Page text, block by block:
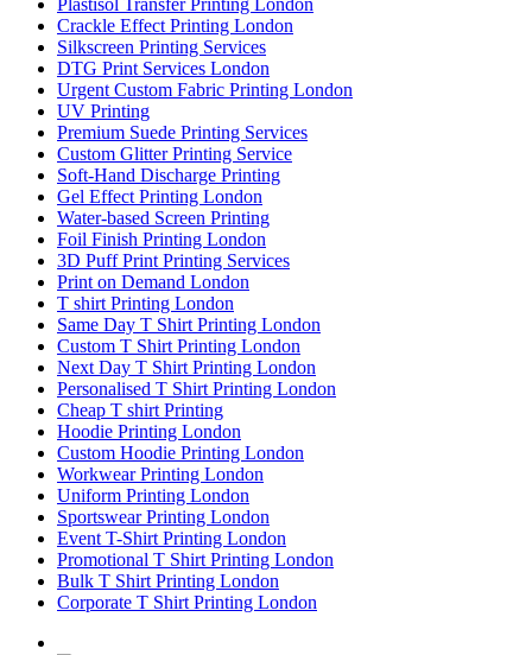
Crackle Effect Printing London
Silkscreen Printing Services
DTG Print Services London
Urgent Custom Fabric Printing London
UV Printing
Premium Suede Printing Services
Custom Glitter Printing Service
Soft-Hand Discharge Printing
Gel Effect Printing London
Water-based Screen Printing
Foil Finish Printing London
3D Puff Print Printing Services
Print on Demand London
T shirt Printing London
Same Day T Shirt Printing London
Custom T Shirt Printing London
Next Day T Shirt Printing London
Personalised T Shirt Printing London
Cheap T shirt Printing
Hoodie Printing London
Custom Hoodie Printing London
Workwear Printing London
Uniform Printing London
Sportswear Printing London
Event T-Shirt Printing London
Promotional T Shirt Printing London
Bulk T Shirt Printing London
Corporate T Shirt Printing London